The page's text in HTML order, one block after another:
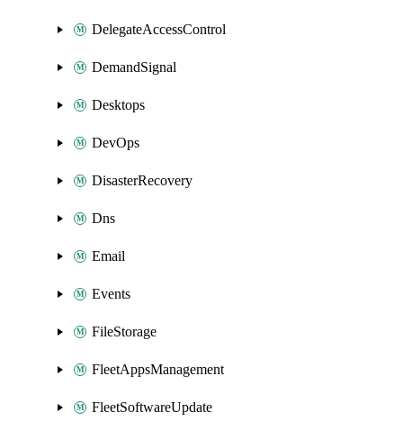
DelegateAccessControl
DemandSignal
Desktops
DevOps
DisasterRecovery
Dns
Email
Events
FileStorage
FleetAppsManagement
FleetSoftwareUpdate